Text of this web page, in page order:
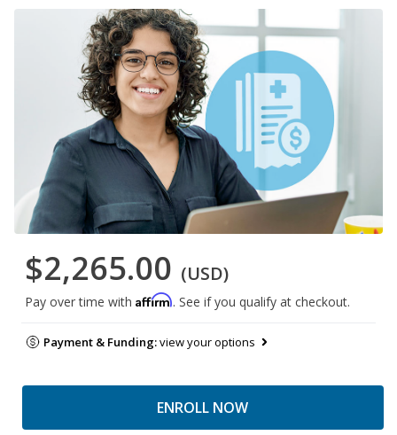
$2,265.00 (USD)
Pay over time with Affirm. See if you qualify at checkout.
Payment & Funding:view your options
ENROLL NOW